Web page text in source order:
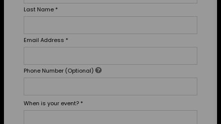
Last Name *
Email Address *
Phone Number (Optional)
When is your event? *